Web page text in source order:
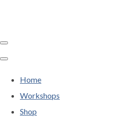
Home
Workshops
Shop